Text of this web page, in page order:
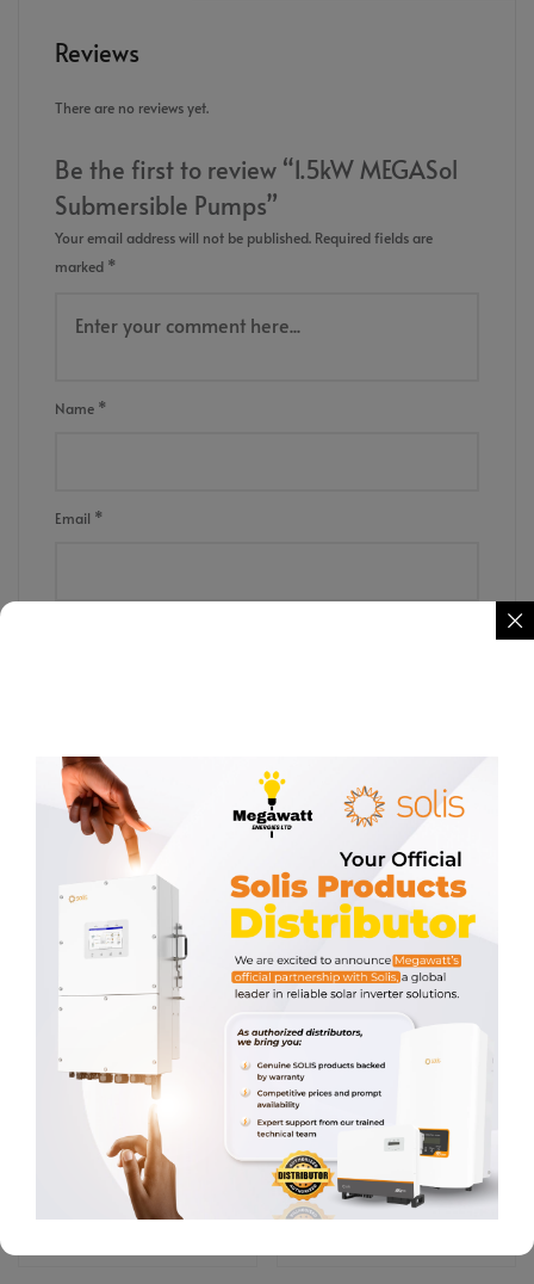
Reviews
There are no reviews yet.
Be the first to review “1.5kW MEGASol
Submersible Pumps”
Your email address will not be published. Required fields are
marked *
Name *
Email *
Related products